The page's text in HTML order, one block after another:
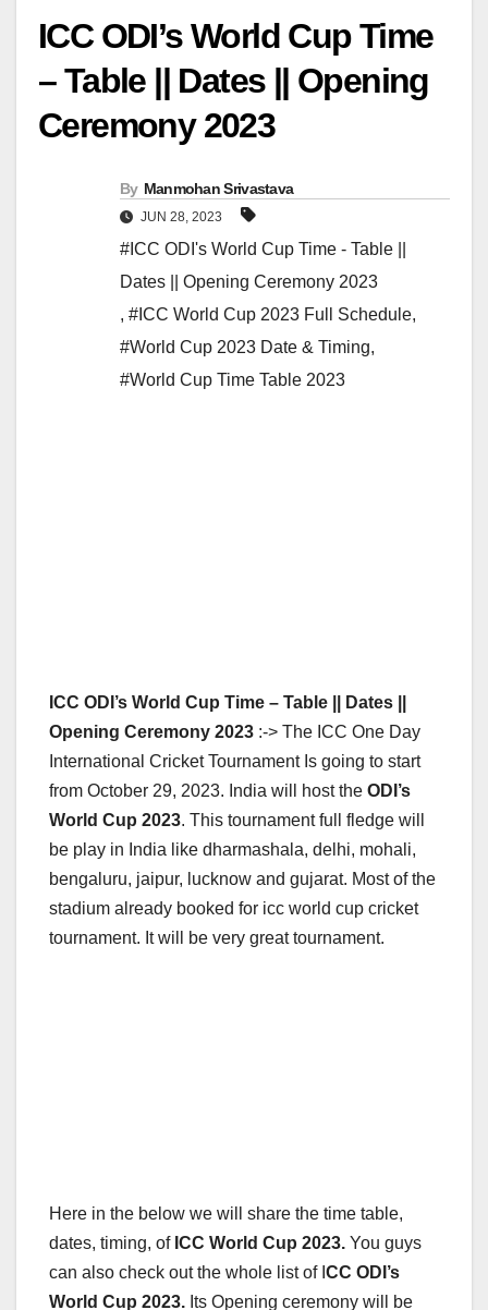
ICC ODI’s World Cup Time
– Table || Dates || Opening
Ceremony 2023
By Manmohan Srivastava
JUN 28, 2023
#ICC ODI's World Cup Time - Table ||
Dates || Opening Ceremony 2023
, #ICC World Cup 2023 Full Schedule,
#World Cup 2023 Date & Timing,
#World Cup Time Table 2023
ICC ODI’s World Cup Time – Table || Dates ||
Opening Ceremony 2023 :-> The ICC One Day
International Cricket Tournament Is going to start
from October 29, 2023. India will host the ODI’s
World Cup 2023. This tournament full fledge will
be play in India like dharmashala, delhi, mohali,
bengaluru, jaipur, lucknow and gujarat. Most of the
stadium already booked for icc world cup cricket
tournament. It will be very great tournament.
Here in the below we will share the time table,
dates, timing, of ICC World Cup 2023. You guys
can also check out the whole list of I CC ODI’s
World Cup 2023. Its Opening ceremony will be